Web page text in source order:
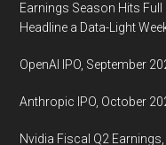
Earnings Season Hits Full
Headline a Data-Light
OpenAI IPO, September
Anthropic IPO, October
Nvidia Fiscal Q2